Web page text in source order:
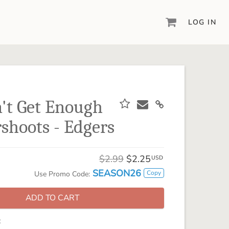
powerful design software to date.
PIXELS2PAGES™
Learn from the pros as a member of the
inspiring pixels2Pages™ online community.
Artisan® scrapbook kits, templates,
embellishments, and more!
LOG IN
Get Enough
- Edgers
$2.99 $2.25 USD
Use Promo Code: SEASON26 Copy
ADD TO CART